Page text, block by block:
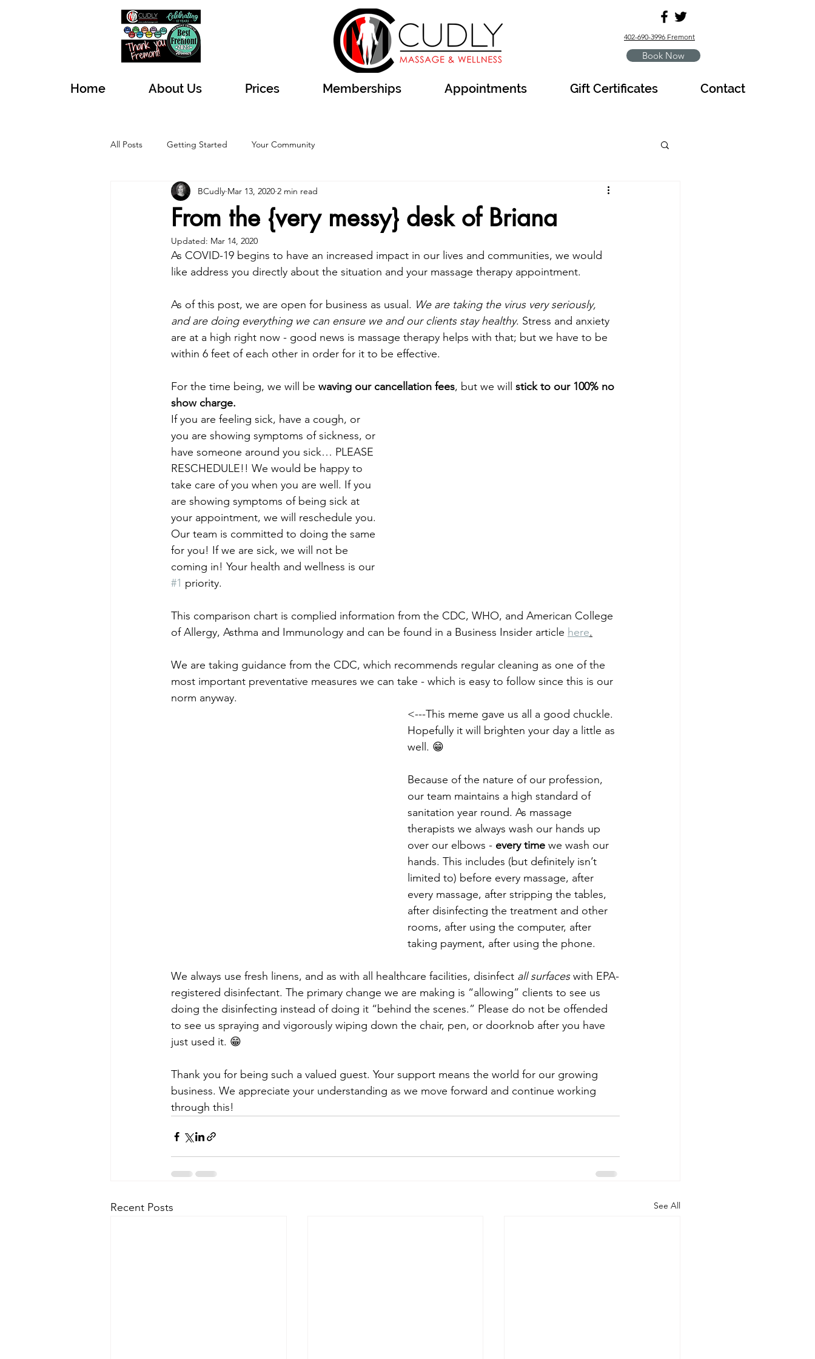
402-690-3996 Fremont
Book Now
Home About Us Prices Memberships Appointments Gift Certificates Contact
All Posts Getting Started Your Community
From the {very messy} desk of Briana
BCudly Mar 13, 2020 2 min read
Updated: Mar 14, 2020
As COVID-19 begins to have an increased impact in our lives and communities, we would
like address you directly about the situation and your massage therapy appointment.
As of this post, we are open for business as usual. We are taking the virus very seriously,
and are doing everything we can ensure we and our clients stay healthy. Stress and anxiety
are at a high right now - good news is massage therapy helps with that; but we have to be
within 6 feet of each other in order for it to be effective.
For the time being, we will be waving our cancellation fees, but we will
stick to our 100% no
show charge.
If you are feeling sick, have a cough, or
you are showing symptoms of sickness, or
have someone around you sick… PLEASE
RESCHEDULE!! We would be happy to
take care of you when you are well. If you
are showing symptoms of being sick at
your appointment, we will reschedule you.
Our team is committed to doing the same
for you! If we are sick, we will not be
coming in! Your health and wellness is our
#1 priority.
This comparison chart is complied information from the CDC, WHO, and American College
of Allergy, Asthma and Immunology and can be found in a Business Insider article here.
We are taking guidance from the CDC, which recommends regular cleaning as one of the
most important preventative measures we can take - which is easy to follow since this is our
norm anyway.
<---This meme gave us all a good chuckle.
Hopefully it will brighten your day a little as
well. 😁
Because of the nature of our profession,
our team maintains a high standard of
sanitation year round. As massage
therapists we always wash our hands up
over our elbows - every time we wash our
hands. This includes (but definitely isn’t
limited to) before every massage, after
every massage, after stripping the tables,
after disinfecting the treatment and other
rooms, after using the computer, after
taking payment, after using the phone.
We always use fresh linens, and as with all healthcare facilities, disinfect all surfaces with EPA-
registered disinfectant. The primary change we are making is “allowing” clients to see us
doing the disinfecting instead of doing it “behind the scenes.” Please do not be offended
to see us spraying and vigorously wiping down the chair, pen, or doorknob after you have
just used it. 😁
Thank you for being such a valued guest. Your support means the world for our growing
business. We appreciate your understanding as we move forward and continue working
through this!
Recent Posts See All